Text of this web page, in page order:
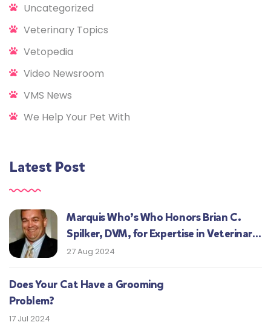
Uncategorized
Veterinary Topics
Vetopedia
Video Newsroom
VMS News
We Help Your Pet With
Latest Post
Marquis Who’s Who Honors Brian C.
Spilker, DVM, for Expertise in Veterinary
Medicine
27 Aug 2024
Does Your Cat Have a Grooming
Problem?
17 Jul 2024